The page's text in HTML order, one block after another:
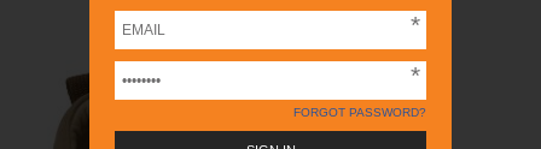
FORGOT PASSWORD?